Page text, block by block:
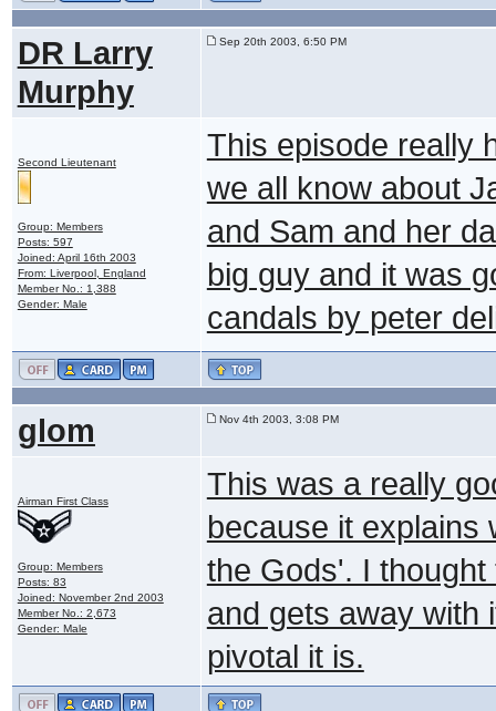
DR Larry
Murphy
Sep 20th 2003, 6:50 PM
Second Lieutenant
Group: Members
Posts: 597
Joined: April 16th 2003
From: Liverpool, England
Member No.: 1,388
Gender: Male
This episode really
we all know about
and Sam and her
big guy and it was
candals by peter
glom Nov 4th 2003, 3:08 PM
Airman First Class
Group: Members
Posts: 83
Joined: November 2nd 2003
Member No.: 2,673
Gender: Male
This was a really
because it explains
the Gods'. I
and gets away with
pivotal it is.